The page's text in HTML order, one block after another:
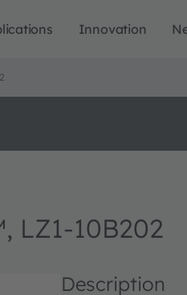
Innovation
LZ1-10B202
Description